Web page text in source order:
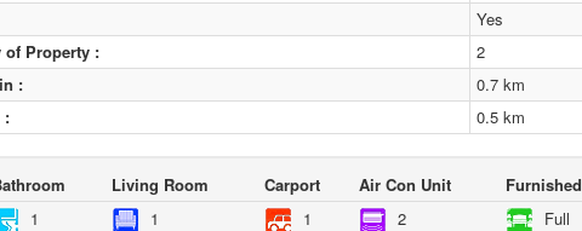
Yes
of Property :
2
:
0.7 km
:
0.5 km
Living Room Carport Air Con Unit
Furnished
1 1 1 2 Full